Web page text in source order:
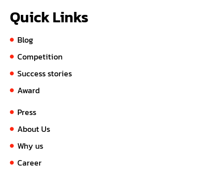
Quick Links
Blog
Competition
Success stories
Award
Press
About Us
Why us
Career